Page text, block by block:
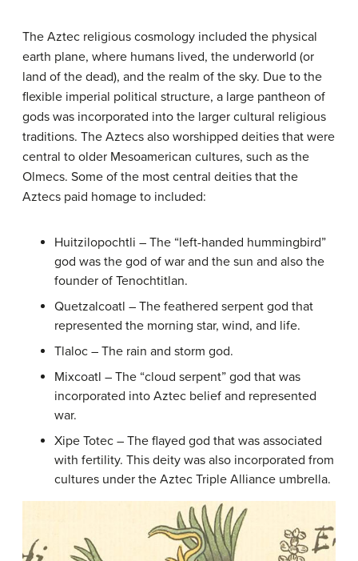
The Aztec religious cosmology included the physical
earth plane, where humans lived, the underworld (or
land of the dead), and the realm of the sky. Due to the
flexible imperial political structure, a large pantheon of
gods was incorporated into the larger cultural religious
traditions. The Aztecs also worshipped deities that were
central to older Mesoamerican cultures, such as the
Olmecs. Some of the most central deities that the
Aztecs paid homage to included:
Huitzilopochtli – The “left-handed hummingbird”
god was the god of war and the sun and also the
founder of Tenochtitlan.
Quetzalcoatl – The feathered serpent god that
represented the morning star, wind, and life.
Tlaloc – The rain and storm god.
Mixcoatl – The “cloud serpent” god that was
incorporated into Aztec belief and represented
war.
Xipe Totec – The flayed god that was associated
with fertility. This deity was also incorporated from
cultures under the Aztec Triple Alliance umbrella.